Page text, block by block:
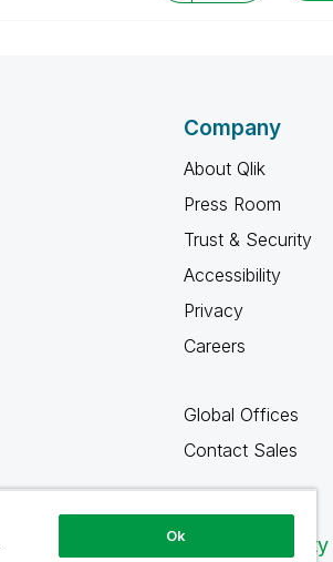
Company
About Qlik
Press Room
Trust & Security
Accessibility
Privacy
Careers
Global Offices
Contact Sales
Qlik Community
Ok